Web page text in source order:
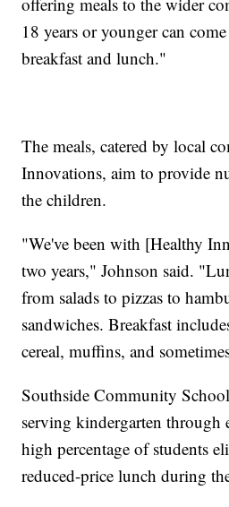
18 years or younger can
breakfast and lunch."
The meals, catered by local
Innovations, aim to provide
the children.
"We've been with [Healthy
two years," Johnson said.
from salads to pizzas to
sandwiches. Breakfast
cereal, muffins, and
Southside Community
serving kindergarten through
high percentage of students
reduced-price lunch during